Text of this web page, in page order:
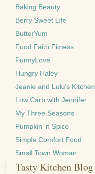
Baking Beauty
Berry Sweet Life
ButterYum
Food Faith Fitness
FunnyLove
Hungry Haley
Jeanie and Lulu's Kitchen
Low Carb with Jennifer
My Three Seasons
Pumpkin 'n Spice
Simple Comfort Food
Small Town Woman
Tasty Kitchen